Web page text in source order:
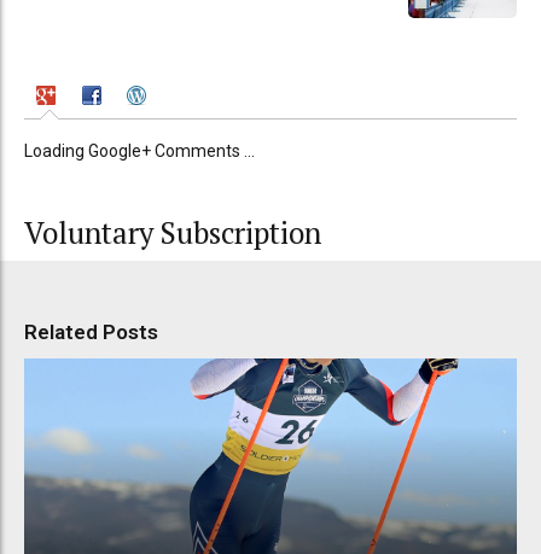
Loading Google+ Comments ...
Voluntary Subscription
Related Posts